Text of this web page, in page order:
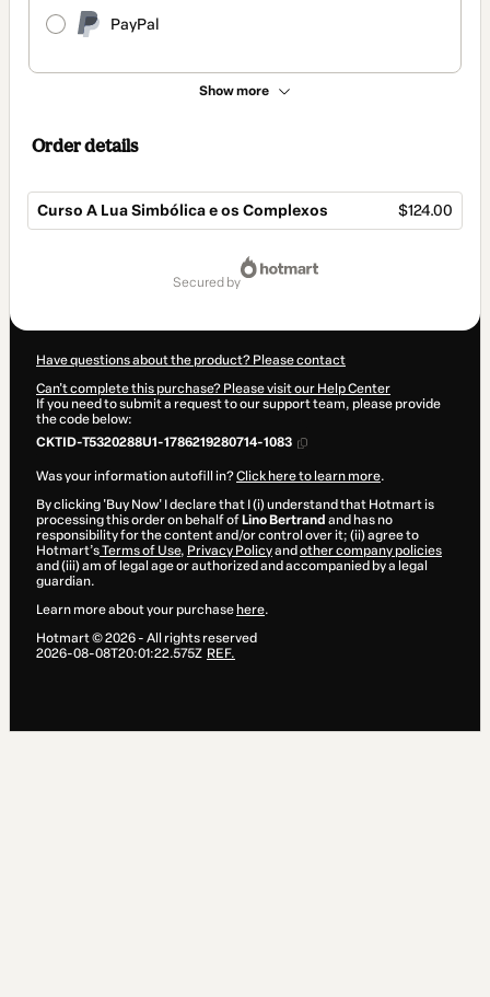
PayPal
Show more
Order details
Curso A Lua Simbólica e os Complexos $124.00
secured by
Have questions about the product? Please contact
Can't complete this purchase? Please visit our Help Center
If you need to submit a request to our support team, please provide
the code below:
CKTID-T5320288U1-1786219280714-1083
Was your information autofill in?Click here to learn more.
By clicking 'Buy Now' I declare that I (i) understand that Hotmart is
processing this order on behalf of Lino Bertrand and has no
responsibility for the content and/or control over it; (ii) agree to
Hotmart’sTerms of Use, Privacy Policyand other company policies
and (iii) am of legal age or authorized and accompanied by a legal
guardian.
Learn more about your purchase here.
Hotmart ©2026- All rights reserved
2026-08-08T20:01:22.575Z REF.